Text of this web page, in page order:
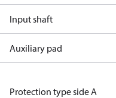
Input shaft
Auxiliary pad
Protection type side A